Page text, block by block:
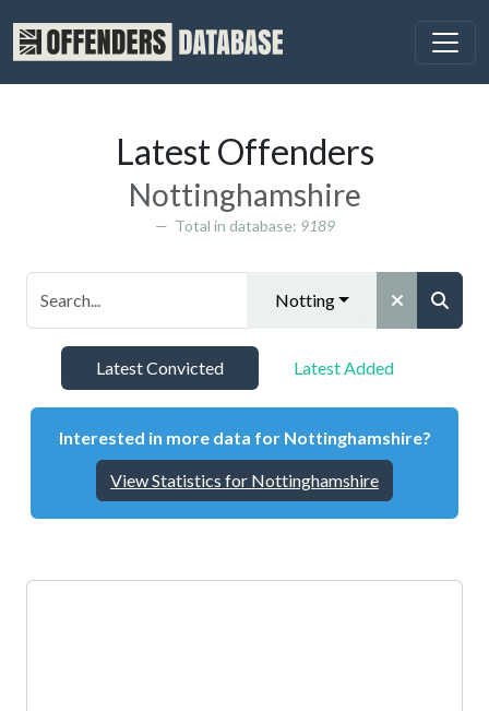
Latest Offenders
Nottinghamshire
Total in database: 9189
Nottinghamshire
Latest Convicted Latest Added
Interested in more data for Nottinghamshire?
View Statistics for Nottinghamshire